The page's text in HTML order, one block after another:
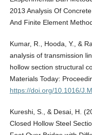
2013 Analysis Of
And Finite Element
Kumar, R., Hooda, Y., &
analysis of transmission
hollow section structural
Materials Today:
https://doi.org/10.1016/
Kureshi, S., & Desai, H.
Closed Hollow Steel